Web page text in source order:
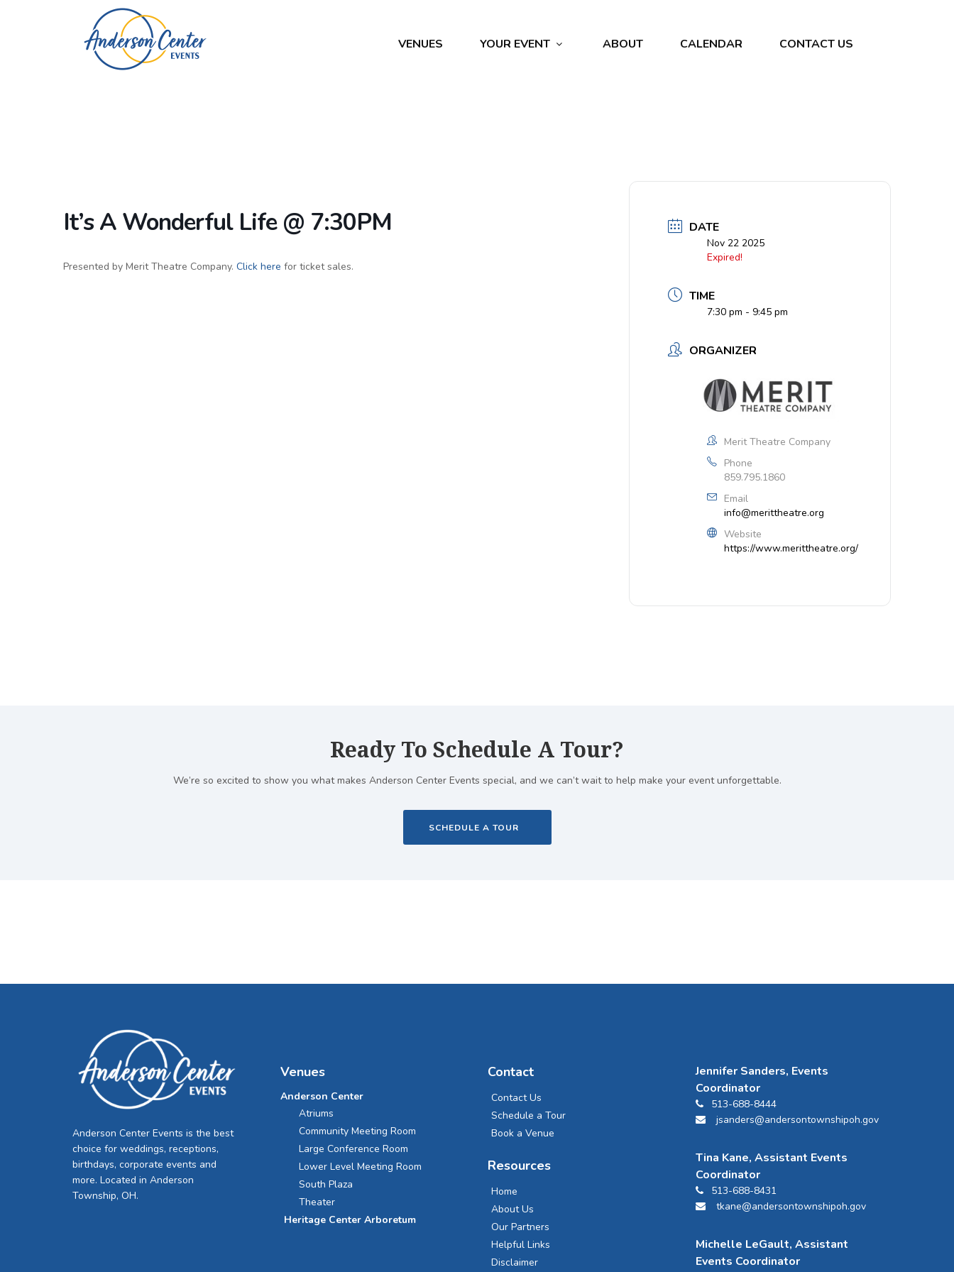
VENUES YOUR EVENT ABOUT CALENDAR CONTACT US
It’s A Wonderful Life @ 7:30PM
Presented by Merit Theatre Company. Click here for ticket sales.
DATE
Nov 22 2025
Expired!
TIME
7:30 pm - 9:45 pm
ORGANIZER
Merit Theatre Company
Phone
859.795.1860
Email
info@merittheatre.org
Website
https://www.merittheatre.org/
Ready To Schedule A Tour?
We’re so excited to show you what makes Anderson Center Events special, and we can’t wait to help make your event unforgettable.
SCHEDULE A TOUR
Anderson Center Events is the best
choice for weddings, receptions,
birthdays, corporate events and
more. Located in Anderson
Township, OH.
Venues
Anderson Center
Atriums
Community Meeting Room
Large Conference Room
Lower Level Meeting Room
South Plaza
Theater
Heritage Center Arboretum
Contact
Contact Us
Schedule a Tour
Book a Venue
Resources
Home
About Us
Our Partners
Helpful Links
Disclaimer
Jennifer Sanders, Events
Coordinator
513-688-8444
jsanders@andersontownshipoh.gov
Tina Kane, Assistant Events
Coordinator
513-688-8431
tkane@andersontownshipoh.gov
Michelle LeGault, Assistant
Events Coordinator